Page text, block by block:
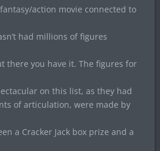
action movie connected to
had millions of figures
there you have it. The figures for
on this list, as they had
of articulation, were made by
a Cracker Jack box prize and a